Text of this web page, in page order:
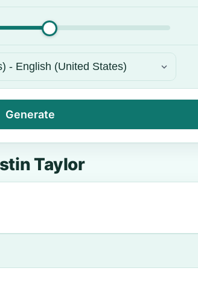
Generate
Taylor